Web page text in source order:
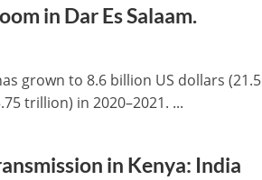
in Dar Es Salaam.
grown to 8.6 billion US dollars (21.5
trillion) in 2020–2021. ...
in Kenya: India